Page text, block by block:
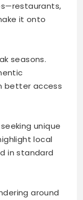
it onto
seasons.
better access
unique
local
in standard
around